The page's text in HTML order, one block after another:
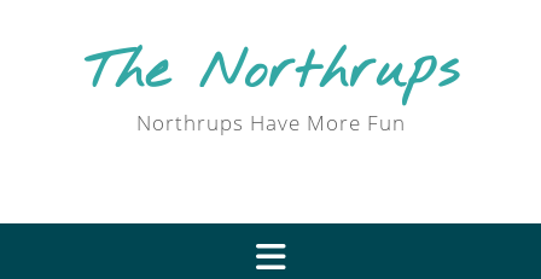
The Northrups
Northrups Have More Fun